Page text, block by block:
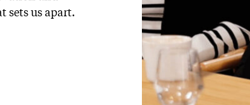
sets us apart.